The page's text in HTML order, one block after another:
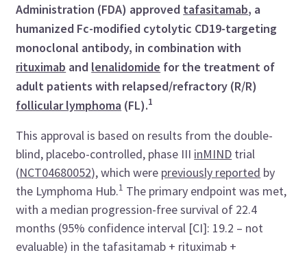
Administration (FDA) approved tafasitamab, a
humanized Fc-modified cytolytic CD19-targeting
monoclonal antibody, in combination with
rituximab and lenalidomide for the treatment of
adult patients with relapsed/refractory (R/R)
follicular lymphoma (FL).1
This approval is based on results from the double-
blind, placebo-controlled, phase III inMIND trial
(NCT04680052), which were previously reported by
the Lymphoma Hub.1 The primary endpoint was met,
with a median progression-free survival of 22.4
months (95% confidence interval [CI]: 19.2 – not
evaluable) in the tafasitamab + rituximab +